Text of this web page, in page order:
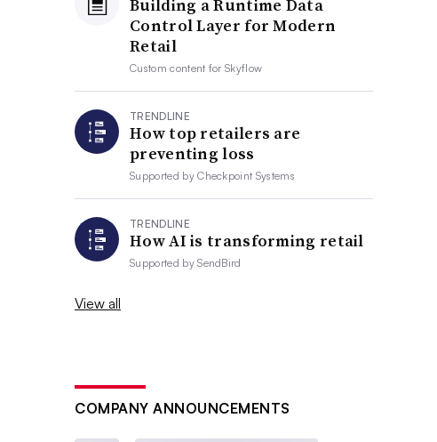
Building a Runtime Data
Control Layer for Modern
Retail
Custom content forSkyflow
TRENDLINE
How top retailers are
preventing loss
Supported byCheckpoint Systems
TRENDLINE
How AI is transforming retail
Supported bySendBird
View all
COMPANY ANNOUNCEMENTS